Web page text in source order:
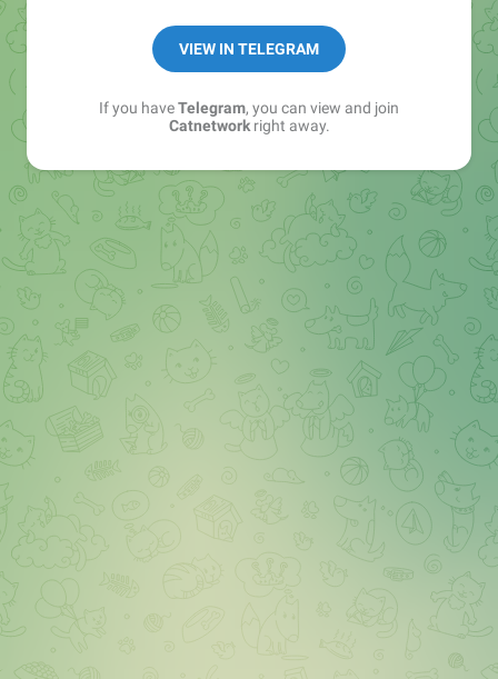
VIEW IN TELEGRAM
If you haveTelegram, you can view and join
Catnetworkright away.